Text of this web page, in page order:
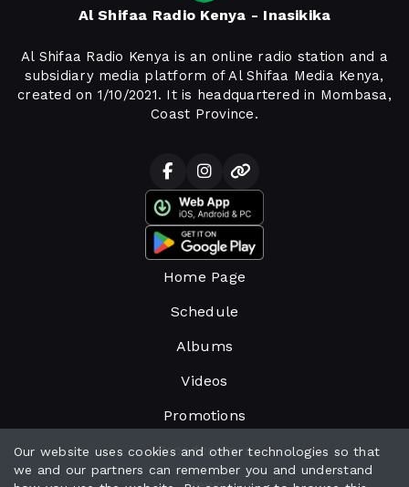
Al Shifaa Radio Kenya - Inasikika
Al Shifaa Radio Kenya is an online radio station and a
subsidiary media platform of Al Shifaa Media Kenya,
created on 1/10/2021. It is headquartered in Mombasa,
Coast Province.
Home Page
Schedule
Albums
Videos
Promotions
Broadcasters
Our website uses cookies and other technologies so that
we and our partners can remember you and understand